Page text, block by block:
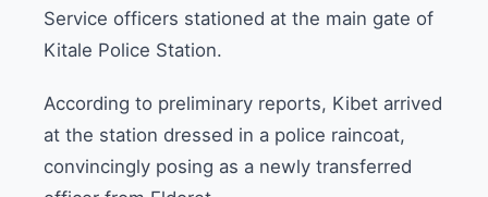
Service officers stationed at the main gate of
Kitale Police Station.
According to preliminary reports, Kibet arrived
at the station dressed in a police raincoat,
convincingly posing as a newly transferred